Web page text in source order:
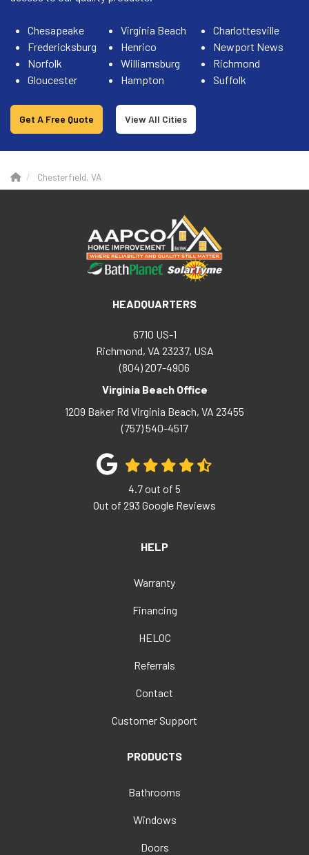
Chesapeake Virginia Beach
Charlottesville
Fredericksburg
Henrico
Newport News
Norfolk
Williamsburg
Richmond
Gloucester
Hampton Suffolk
Get A Free Quote View All Cities
Chesterfield, VA
HEADQUARTERS
6710 US-1
Richmond, VA 23237, USA
(804) 207-4906
Virginia Beach Office
1209 Baker Rd Virginia Beach, VA 23455
(757) 540-4517
4.7out of 5
Out of 293 Google Reviews
HELP
Warranty
Financing
HELOC
Referrals
Contact
Customer Support
PRODUCTS
Bathrooms
Windows
Doors